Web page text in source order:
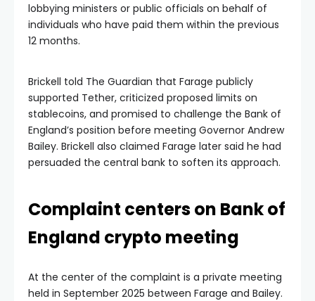
lobbying ministers or public officials on behalf of
individuals who have paid them within the previous
12 months.
Brickell told The Guardian that Farage publicly
supported Tether, criticized proposed limits on
stablecoins, and promised to challenge the Bank of
England’s position before meeting Governor Andrew
Bailey. Brickell also claimed Farage later said he had
persuaded the central bank to soften its approach.
Complaint centers on Bank of
England crypto meeting
At the center of the complaint is a private meeting
held in September 2025 between Farage and Bailey.